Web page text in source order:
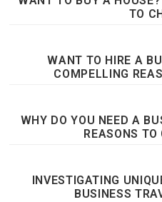
TO
WANT TO HIRE A
COMPELLING
WHY DO YOU NEED A
REASONS TO
INVESTIGATING
BUSINESS